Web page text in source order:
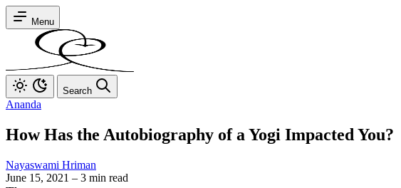
Menu
Search
Ananda
How Has the Autobiography of a Yogi Impacted You?
Nayaswami Hriman
June 15, 2021 – 3 min read